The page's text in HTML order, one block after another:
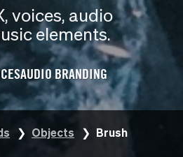
voices, audio
elements.
AUDIO BRANDING
Objects Brush